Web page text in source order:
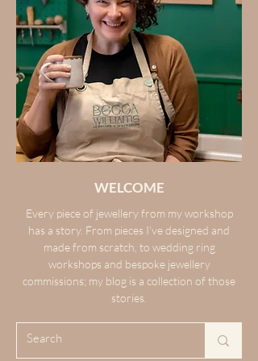
WELCOME
Every piece of jewellery from my workshop
has a story. From pieces I’ve designed and
made from scratch, to wedding ring
workshops and bespoke jewellery
commissions; my blog is a collection of those
stories.